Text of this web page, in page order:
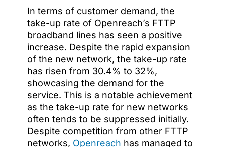
In terms of customer demand, the
take-up rate of Openreach’s FTTP
broadband lines has seen a positive
increase. Despite the rapid expansion
of the new network, the take-up rate
has risen from 30.4% to 32%,
showcasing the demand for the
service. This is a notable achievement
as the take-up rate for new networks
often tends to be suppressed initially.
Despite competition from other FTTP
networks, Openreach has managed to